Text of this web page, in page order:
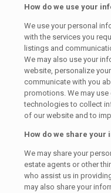
How do we use your
We use your personal
with the services you
listings and
We may also use your
website, personalize
communicate with you
promotions. We may
technologies to collect
of our website and to
How do we share your
We may share your
estate agents or other
who assist us in
may also share your